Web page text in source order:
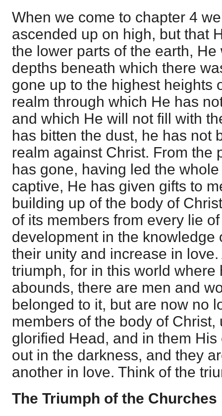
When we come to chapter 4
ascended up on high, but that
the lower parts of the earth,
depths beneath which there
gone up to the highest heights
realm through which He has
and which He will not fill with
has bitten the dust, he has not
realm against Christ. From the
has gone, having led the
captive, He has given gifts to
building up of the body of
of its members from every lie
development in the knowledge
their unity and increase in
triumph, for in this world where
abounds, there are men and
belonged to it, but are now no
members of the body of
glorified Head, and in them
out in the darkness, and they
another in love. Think of the
The Triumph of the Churches